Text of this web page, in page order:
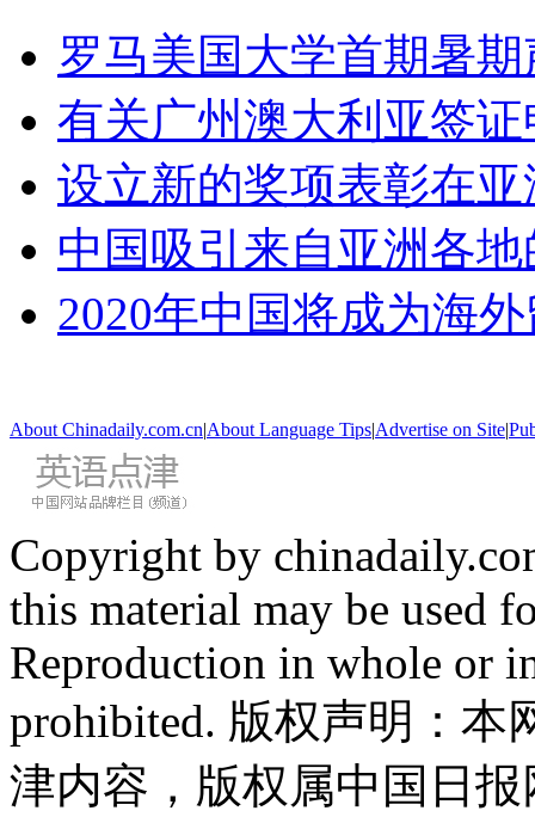
罗马美国大学首期暑
有关广州澳大利亚签
设立新的奖项表彰在
中国吸引来自亚洲各
2020年中国将成为海
About Chinadaily.com.cn|About Language Tips|Advertise on Site|
Copyright by
this material may be used
Reproduction in whole or
prohibited. 版权声明：
津内容，版权属中国日